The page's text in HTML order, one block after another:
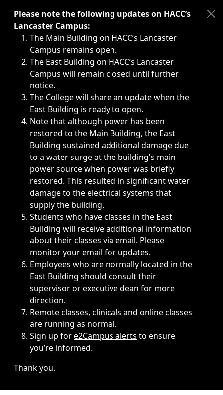
Immediate announcements, such as weather-related
Please note the following updates on HACC’s
Lancaster Campus:
The Main Building on HACC’s Lancaster
Campus remains open.
The East Building on HACC’s Lancaster
Campus will remain closed until further
notice.
The College will share an update when the
East Building is ready to open.
Note that although power has been
restored to the Main Building, the East
Building sustained additional damage due
to a water surge at the building's main
power source when power was briefly
restored. This resulted in significant water
damage to the electrical systems that
supply the building.
Students who have classes in the East
Building will receive additional information
about their classes via email. Please
monitor your email for updates.
Employees who are normally located in the
East Building should consult their
supervisor or executive dean for more
direction.
Remote classes, clinicals and online classes
are running as normal.
Sign up fore2Campus alerts to ensure
you’re informed.
Thank you.